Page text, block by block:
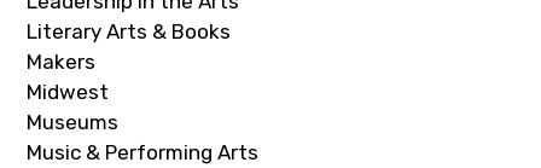
Literary Arts & Books
Makers
Midwest
Museums
Music & Performing Arts